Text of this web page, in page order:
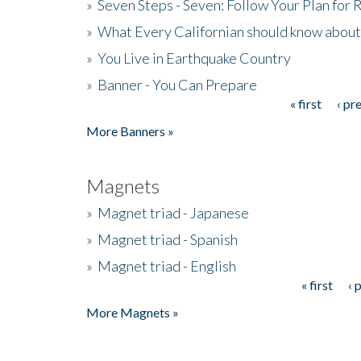
» Seven Steps - Seven: Follow Your Plan for
» What Every Californian should know about
» You Live in Earthquake Country
» Banner - You Can Prepare
« first
‹
More Banners »
Magnets
» Magnet triad - Japanese
» Magnet triad - Spanish
» Magnet triad - English
« first
‹
More Magnets »